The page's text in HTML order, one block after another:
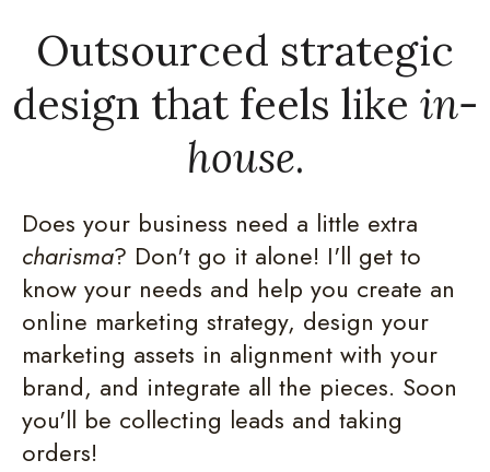
Outsourced strategic
design that feels like in-
house.
Does your business need a little extra
charisma? Don't go it alone! I'll get to
know your needs and help you create an
online marketing strategy, design your
marketing assets in alignment with your
brand, and integrate all the pieces. Soon
you'll be collecting leads and taking
orders!